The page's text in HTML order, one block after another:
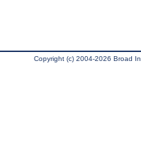
Copyright (c) 2004-2026 Broad